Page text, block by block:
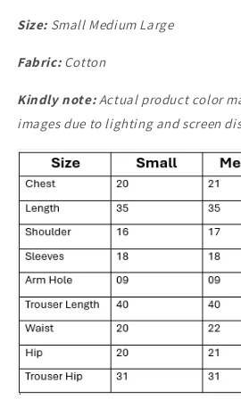
Size: Small Medium Large
Fabric: Cotton
Kindly note:Actual product color
images due to lighting and screen